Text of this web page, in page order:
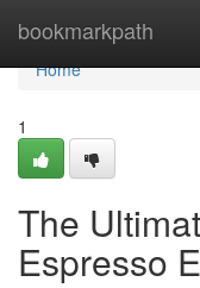
bookmarkpath
Home
Home
1
The
Espresso